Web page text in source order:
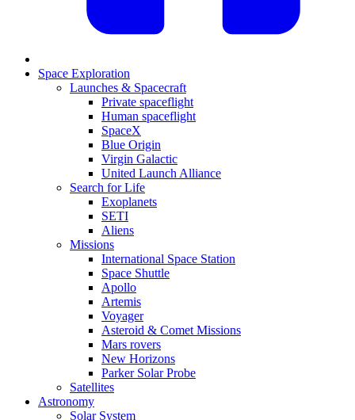
Space Exploration
Launches & Spacecraft
Private spaceflight
Human spaceflight
SpaceX
Blue Origin
Virgin Galactic
United Launch Alliance
Search for Life
Exoplanets
SETI
Aliens
Missions
International Space Station
Space Shuttle
Apollo
Artemis
Voyager
Asteroid & Comet Missions
Mars rovers
New Horizons
Parker Solar Probe
Satellites
Astronomy
Solar System